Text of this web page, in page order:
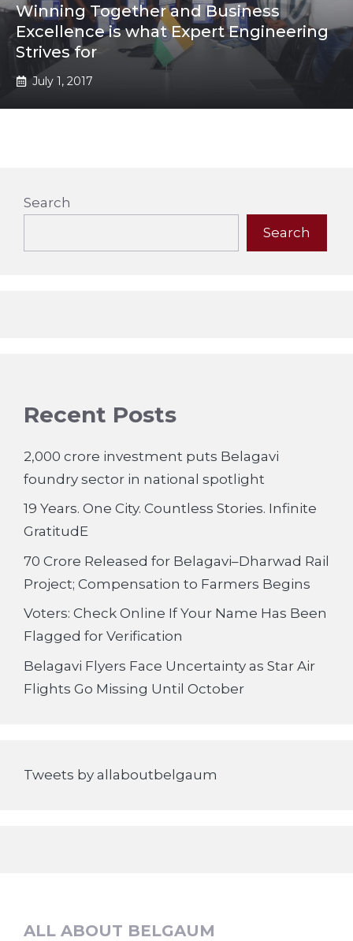
Winning Together and Business
Excellence is what Expert Engineering
Strives for
July 1, 2017
Search
Search
Recent Posts
2,000 crore investment puts Belagavi
foundry sector in national spotlight
19 Years. One City. Countless Stories. Infinite
GratitudE
70 Crore Released for Belagavi–Dharwad Rail
Project; Compensation to Farmers Begins
Voters: Check Online If Your Name Has Been
Flagged for Verification
Belagavi Flyers Face Uncertainty as Star Air
Flights Go Missing Until October
Tweets by allaboutbelgaum
ALL ABOUT BELGAUM